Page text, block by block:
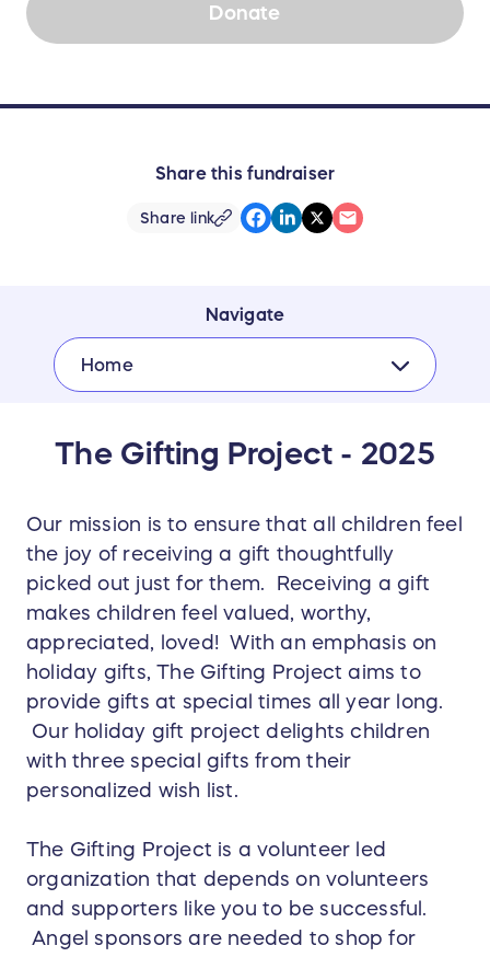
Donate
Share this fundraiser
Share link
Navigate
Home
The Gifting Project - 2025
Our mission is to ensure that all children feel
the joy of receiving a gift thoughtfully
picked out just for them. Receiving a gift
makes children feel valued, worthy,
appreciated, loved! With an emphasis on
holiday gifts, The Gifting Project aims to
provide gifts at special times all year long.
Our holiday gift project delights children
with three special gifts from their
personalized wish list.
The Gifting Project is a volunteer led
organization that depends on volunteers
and supporters like you to be successful.
Angel sponsors are needed to shop for